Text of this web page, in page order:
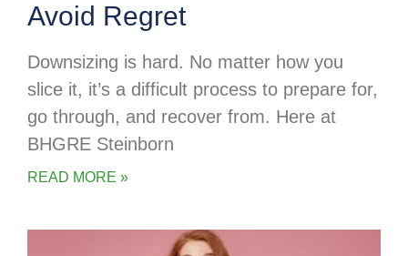
Avoid Regret
Downsizing is hard. No matter how you
slice it, it’s a difficult process to prepare for,
go through, and recover from. Here at
BHGRE Steinborn
READ MORE »